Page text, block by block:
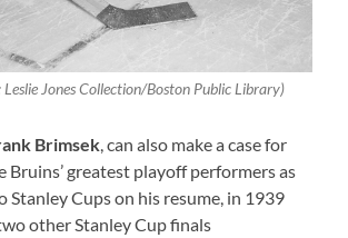
Jones Collection/Boston Public Library)
Brimsek , can also make a case for
Bruins’ greatest playoff performers as
Stanley Cups on his resume, in 1939
other Stanley Cup finals